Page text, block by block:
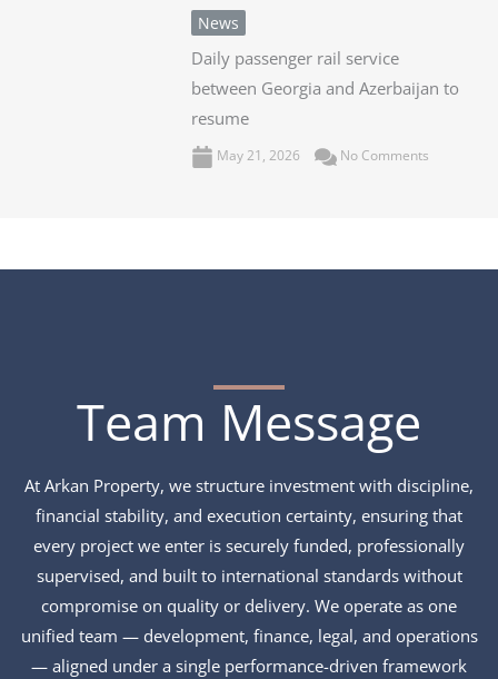
News
Daily passenger rail service
between Georgia and Azerbaijan to
resume
May 21, 2026 No Comments
Team Message
At Arkan Property, we structure investment with discipline,
financial stability, and execution certainty, ensuring that
every project we enter is securely funded, professionally
supervised, and built to international standards without
compromise on quality or delivery. We operate as one
unified team — development, finance, legal, and operations
— aligned under a single performance-driven framework